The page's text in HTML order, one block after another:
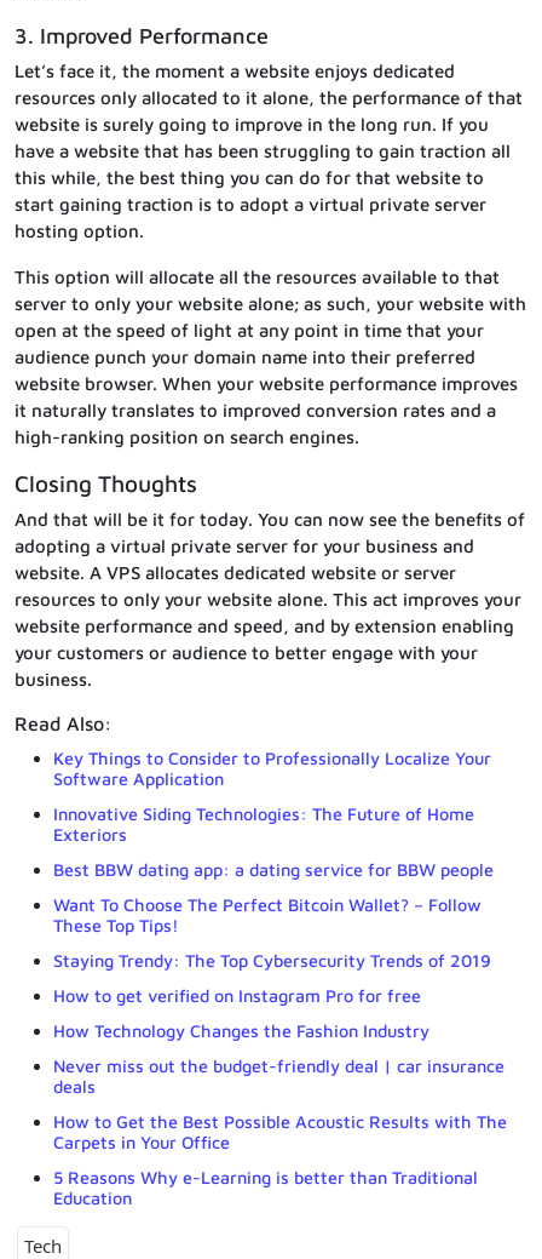
3. Improved Performance
Let’s face it, the moment a website enjoys dedicated
resources only allocated to it alone, the performance of that
website is surely going to improve in the long run. If you
have a website that has been struggling to gain traction all
this while, the best thing you can do for that website to
start gaining traction is to adopt a virtual private server
hosting option.
This option will allocate all the resources available to that
server to only your website alone; as such, your website with
open at the speed of light at any point in time that your
audience punch your domain name into their preferred
website browser. When your website performance improves
it naturally translates to improved conversion rates and a
high-ranking position on search engines.
Closing Thoughts
And that will be it for today. You can now see the benefits of
adopting a virtual private server for your business and
website. A VPS allocates dedicated website or server
resources to only your website alone. This act improves your
website performance and speed, and by extension enabling
your customers or audience to better engage with your
business.
Read Also:
Key Things to Consider to Professionally Localize Your
Software Application
Innovative Siding Technologies: The Future of Home
Exteriors
Best BBW dating app: a dating service for BBW people
Want To Choose The Perfect Bitcoin Wallet? – Follow
These Top Tips!
Staying Trendy: The Top Cybersecurity Trends of 2019
How to get verified on Instagram Pro for free
How Technology Changes the Fashion Industry
Never miss out the budget-friendly deal | car insurance
deals
How to Get the Best Possible Acoustic Results with The
Carpets in Your Office
5 Reasons Why e-Learning is better than Traditional
Education
Tech